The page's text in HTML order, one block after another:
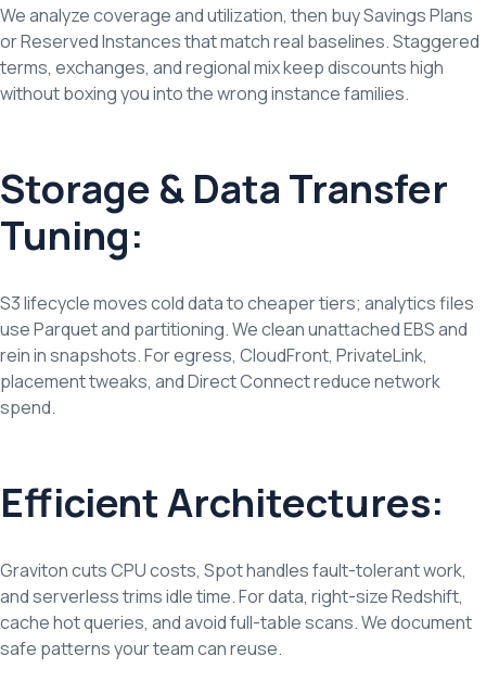
We analyze coverage and utilization, then buy Savings Plans
or Reserved Instances that match real baselines. Staggered
terms, exchanges, and regional mix keep discounts high
without boxing you into the wrong instance families.
Storage & Data Transfer
Tuning:
S3 lifecycle moves cold data to cheaper tiers; analytics files
use Parquet and partitioning. We clean unattached EBS and
rein in snapshots. For egress, CloudFront, PrivateLink,
placement tweaks, and Direct Connect reduce network
spend.
Efficient Architectures:
Graviton cuts CPU costs, Spot handles fault-tolerant work,
and serverless trims idle time. For data, right-size Redshift,
cache hot queries, and avoid full-table scans. We document
safe patterns your team can reuse.